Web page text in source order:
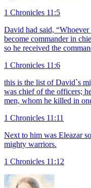
1 Chronicles 11:5
David had said,
become commander in
so he received the
1 Chronicles 11:6
this is the list of David`s
was chief of the officers;
men, whom he killed in
1 Chronicles 11:11
Next to him was Eleazar
mighty warriors.
1 Chronicles 11:12